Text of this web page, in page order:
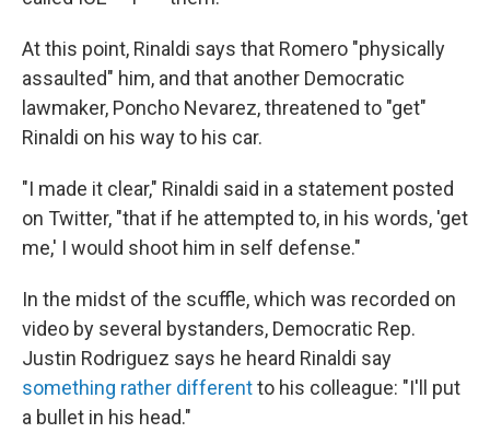
At this point, Rinaldi says that Romero "physically
assaulted" him, and that another Democratic
lawmaker, Poncho Nevarez, threatened to "get"
Rinaldi on his way to his car.
"I made it clear," Rinaldi said in a statement posted
on Twitter, "that if he attempted to, in his words, 'get
me,' I would shoot him in self defense."
In the midst of the scuffle, which was recorded on
video by several bystanders, Democratic Rep.
Justin Rodriguez says he heard Rinaldi say
something rather differentto his colleague: "I'll put
a bullet in his head."